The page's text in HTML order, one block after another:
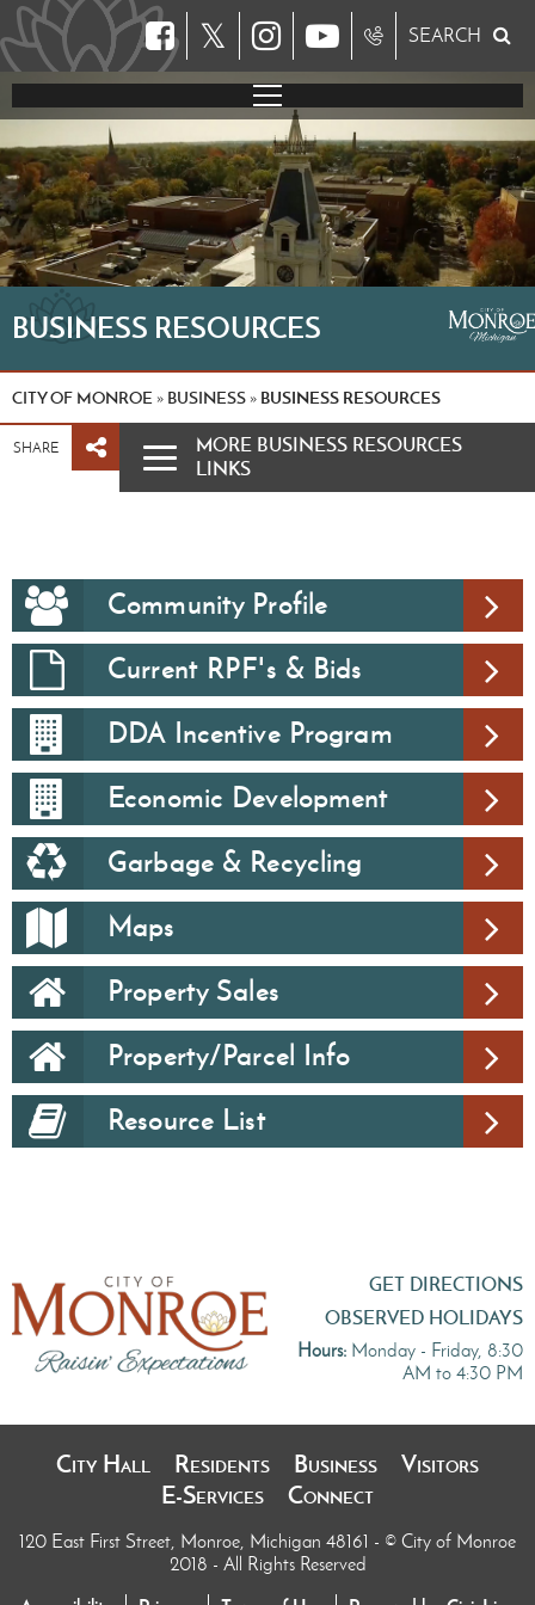
𝕏 SEARCH
BUSINESS RESOURCES
CITY OF MONROE » BUSINESS » BUSINESS RESOURCES
SHARE
MORE BUSINESS RESOURCES
LINKS
Community Profile
Current RPF's & Bids
DDA Incentive Program
Economic Development
Garbage & Recycling
Maps
Property Sales
Property/Parcel Info
Resource List
GET DIRECTIONS
OBSERVED HOLIDAYS
Hours: Monday - Friday, 8:30
AM to 4:30 PM
City Hall Residents Business
Visitors
E-Services
Connect
120 East First Street, Monroe, Michigan 48161 - © City of Monroe
2018 - All Rights Reserved